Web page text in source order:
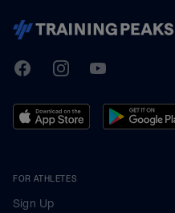
TrainingPeaks
FacebookInstagramYoutube
FOR ATHLETES
Sign Up